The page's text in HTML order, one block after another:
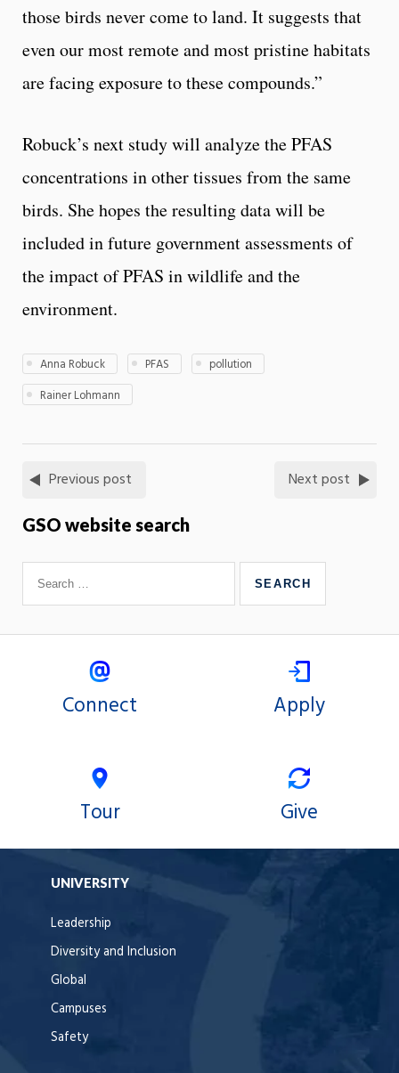
those birds never come to land. It suggests that
even our most remote and most pristine habitats
are facing exposure to these compounds.”
Robuck’s next study will analyze the PFAS
concentrations in other tissues from the same
birds. She hopes the resulting data will be
included in future government assessments of
the impact of PFAS in wildlife and the
environment.
Anna Robuck PFAS
pollution
Rainer Lohmann
Previous post Next post
GSO website search
Connect Apply
Tour Give
UNIVERSITY
Leadership
Diversity and Inclusion
Global
Campuses
Safety